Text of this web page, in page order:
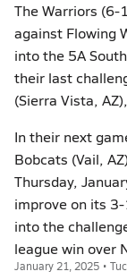
The Warriors
against Flowing
into the 5A
their last
(Sierra Vista,
In their next
Bobcats (Vail,
Thursday,
improve on its
into the
league win over
January 21, 2025 •